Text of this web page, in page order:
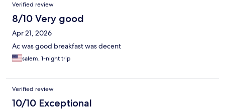
Verified review
8/10 Very good
Apr 21, 2026
Ac was good breakfast was decent
salem, 1-night trip
Verified review
10/10 Exceptional